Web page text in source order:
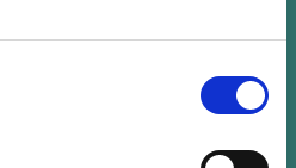
In 2012, he moved
first as director and then
Throughout his carrier,